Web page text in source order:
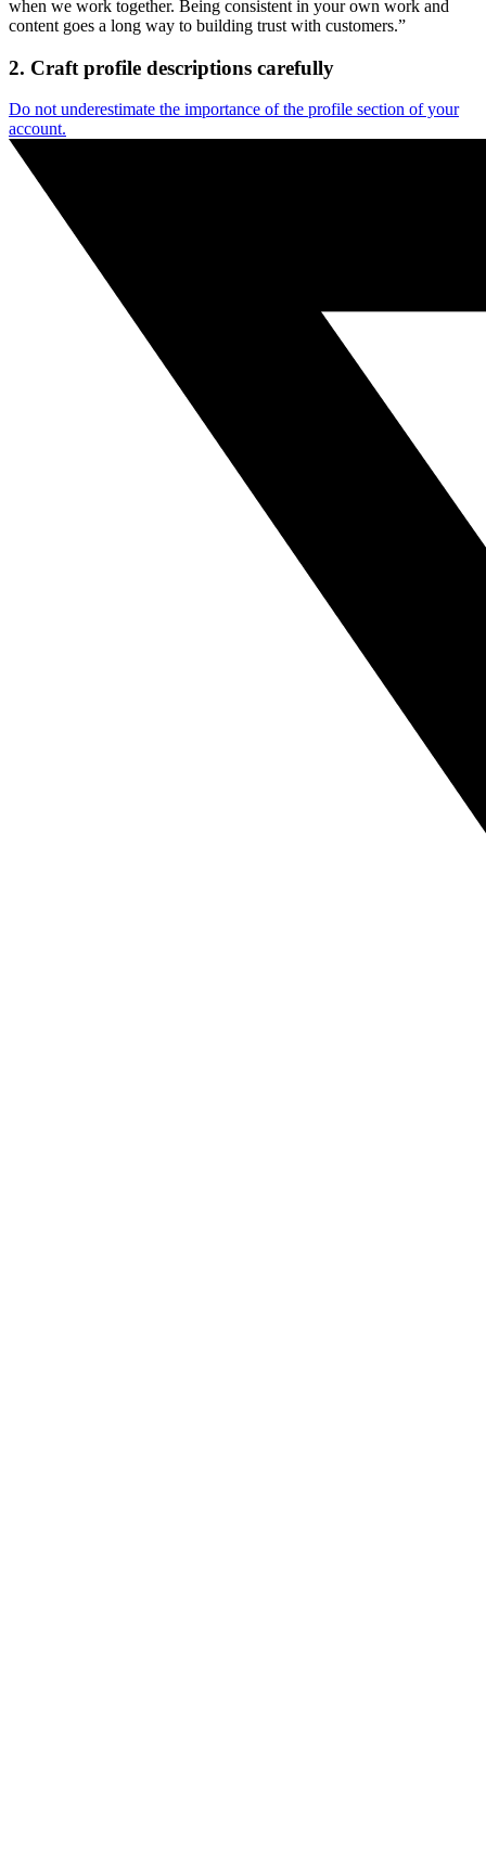
when we work together. Being consistent in your own work and
content goes a long way to building trust with customers.”
2. Craft profile descriptions carefully
Do not underestimate the importance of the profile section of your
account.